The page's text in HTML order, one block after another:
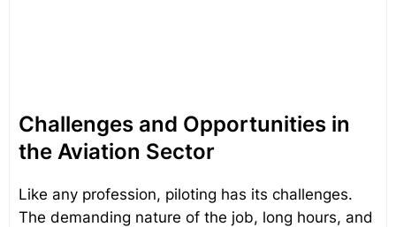
Challenges and Opportunities in
the Aviation Sector
Like any profession, piloting has its challenges.
The demanding nature of the job, long hours, and